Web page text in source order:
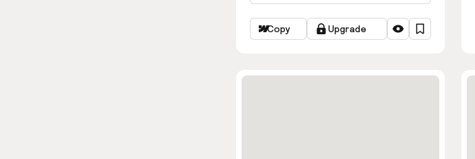
Copy Upgrade